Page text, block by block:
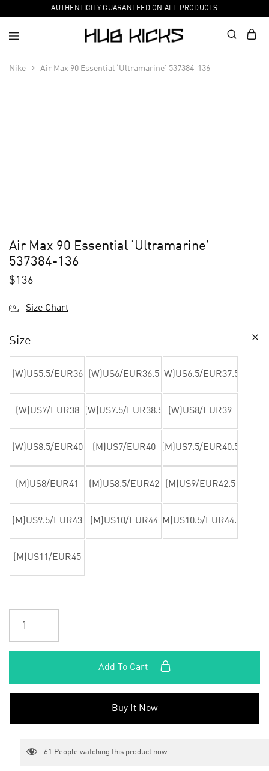
AUTHENTICITY GUARANTEED ON ALL PRODUCTS
Nike Air Max 90 Essential ‘Ultramarine’ 537384-136
Air Max 90 Essential ‘Ultramarine’
537384-136
$136
Size Chart
Size
(W)US5.5/EUR36 (W)US6/EUR36.5 (W)US6.5/EUR37.5
(W)US7/EUR38 (W)US7.5/EUR38.5 (W)US8/EUR39
(W)US8.5/EUR40 (M)US7/EUR40 (M)US7.5/EUR40.5
(M)US8/EUR41 (M)US8.5/EUR42 (M)US9/EUR42.5
(M)US9.5/EUR43 (M)US10/EUR44 (M)US10.5/EUR44.5
(M)US11/EUR45
Add To Cart
Buy It Now
61 People watching this product now